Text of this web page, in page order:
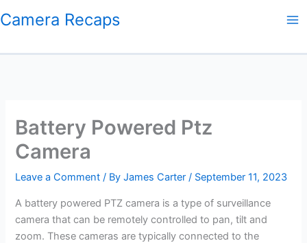
to
Camera Recaps
Battery Powered Ptz
Camera
Leave a Comment / ByJames Carter/ September 11, 2023
A battery powered PTZ camera is a type of surveillance
camera that can be remotely controlled to pan, tilt and
zoom. These cameras are typically connected to the